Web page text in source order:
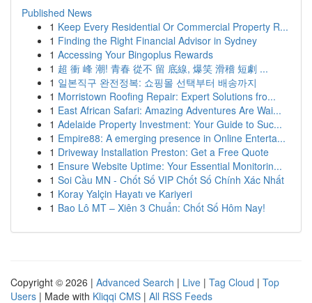
Published News
1 Keep Every Residential Or Commercial Property R...
1 Finding the Right Financial Advisor in Sydney
1 Accessing Your Bingoplus Rewards
1 超 衝 峰 潮! 青春 從不 留 底線, 爆笑 滑稽 短劇 ...
1 일본직구 완전정복: 쇼핑몰 선택부터 배송까지
1 Morristown Roofing Repair: Expert Solutions fro...
1 East African Safari: Amazing Adventures Are Wai...
1 Adelaide Property Investment: Your Guide to Suc...
1 Empire88: A emerging presence in Online Enterta...
1 Driveway Installation Preston: Get a Free Quote
1 Ensure Website Uptime: Your Essential Monitorin...
1 Soi Cầu MN - Chốt Số VIP Chốt Số Chính Xác Nhất
1 Koray Yalçin Hayatı ve Kariyeri
1 Bao Lô MT – Xiên 3 Chuẩn: Chốt Số Hôm Nay!
Copyright © 2026 | Advanced Search | Live | Tag Cloud | Top
Users | Made with Kliqqi CMS | All RSS Feeds